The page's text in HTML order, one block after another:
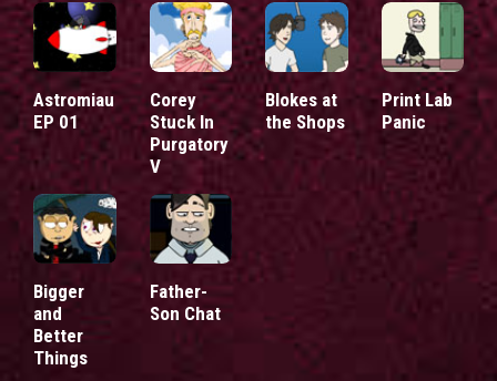
Astromiau
EP 01
Corey
Stuck In
Purgatory
V
Blokes at
the Shops
Print Lab
Panic
Bigger
and
Better
Things
Father-
Son Chat